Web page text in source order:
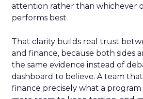
attention rather than whichever
performs best.
That clarity builds real trust
and finance, because both sides
the same evidence instead of
dashboard to believe. A team
finance precisely what a program